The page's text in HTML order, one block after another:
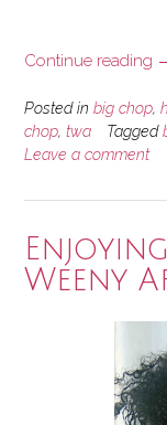
Continue reading
Posted in big chop,
chop, twa Tagged
Leave a comment
Weeny